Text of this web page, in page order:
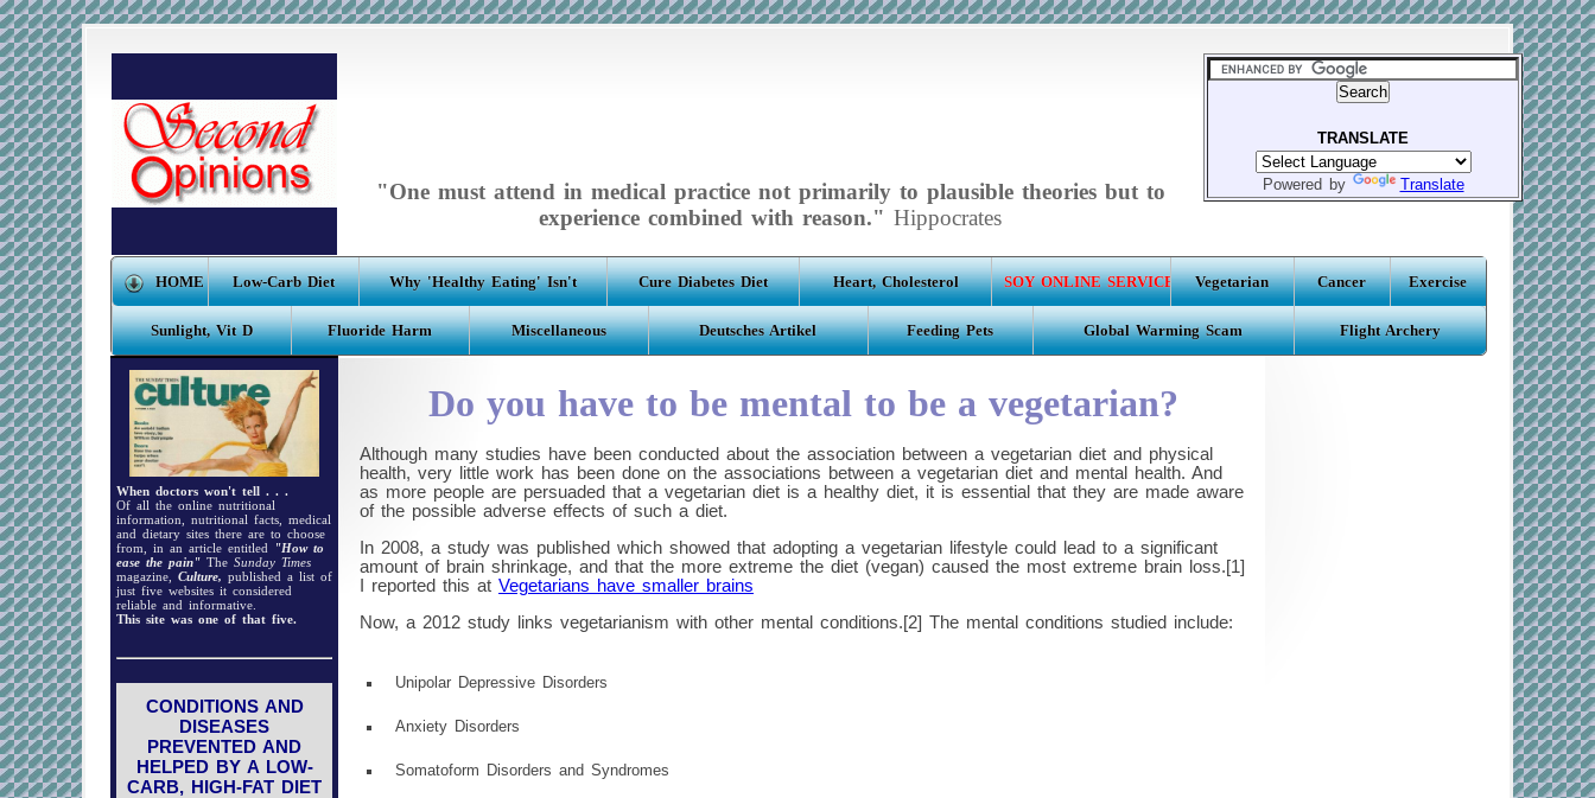
"One must attend in medical practice not primarily to plausible theories but to
experience combined with reason." Hippocrates
TRANSLATE
Powered by Translate
HOME Low-Carb Diet Why 'Healthy Eating' Isn't Cure Diabetes Diet Heart, Cholesterol SOY ONLINE SERVICE Vegetarian Cancer Exercise
Sunlight, Vit D Fluoride Harm Miscellaneous Deutsches Artikel Feeding Pets Global Warming Scam Flight Archery
When doctors won't tell . . .
Of all the online nutritional
information, nutritional facts, medical
and dietary sites there are to choose
from, in an article entitled
"How to
ease the pain" The Sunday Times
magazine, Culture, published a list of
just five websites it considered
reliable and informative.
This site was one of that five.
CONDITIONS AND
DISEASES
PREVENTED AND
HELPED BY A LOW-
CARB, HIGH-FAT DIET
Do you have to be mental to be a vegetarian?
Although many studies have been conducted about the association between a vegetarian diet and physical
health, very little work has been done on the associations between a vegetarian diet and mental health. And
as more people are persuaded that a vegetarian diet is a healthy diet, it is essential that they are made aware
of the possible adverse effects of such a diet.
In 2008, a study was published which showed that adopting a vegetarian lifestyle could lead to a significant
amount of brain shrinkage, and that the more extreme the diet (vegan) caused the most extreme brain loss.[1]
I reported this at Vegetarians have smaller brains
Now, a 2012 study links vegetarianism with other mental conditions.[2] The mental conditions studied include:
Unipolar Depressive Disorders
Anxiety Disorders
Somatoform Disorders and Syndromes